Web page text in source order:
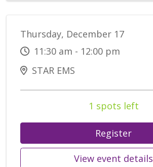
Thursday, December 17
11:30 am - 12:00 pm
STAR EMS
1 spots left
Register
View event details